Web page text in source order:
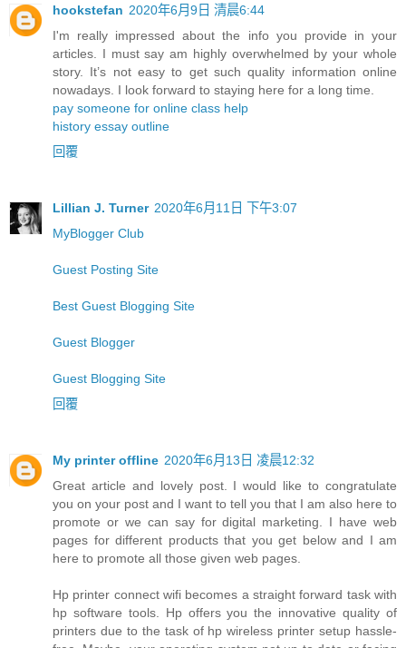
hookstefan 2020年6月9日 清晨6:44
I'm really impressed about the info you provide in your
articles. I must say am highly overwhelmed by your whole
story. It’s not easy to get such quality information online
nowadays. I look forward to staying here for a long time.
pay someone for online class help
history essay outline
回覆
Lillian J. Turner 2020年6月11日 下午3:07
MyBlogger Club
Guest Posting Site
Best Guest Blogging Site
Guest Blogger
Guest Blogging Site
回覆
My printer offline 2020年6月13日 凌晨12:32
Great article and lovely post. I would like to congratulate
you on your post and I want to tell you that I am also here to
promote or we can say for digital marketing. I have web
pages for different products that you get below and I am
here to promote all those given web pages.
Hp printer connect wifi becomes a straight forward task with
hp software tools. Hp offers you the innovative quality of
printers due to the task of hp wireless printer setup hassle-